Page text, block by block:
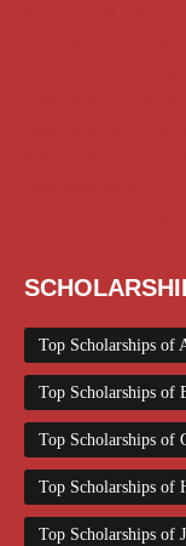
Top Scholarships of
Top Scholarships of
Top Scholarships of
Top Scholarships of
Top Scholarships of